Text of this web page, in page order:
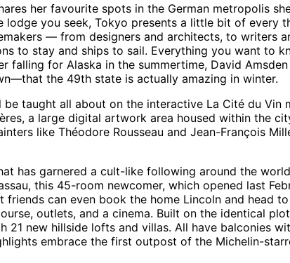
her favourite spots in the German metropolis
you seek, Tokyo presents a little bit of every
— from designers and architects, to writers
to stay and ships to sail. Everything you want to
for Alaska in the summertime, David
the 49th state is actually amazing in winter.
taught all about on the interactive La Cité du
a large digital artwork area housed within the
like Théodore Rousseau and Jean-François
has garnered a cult-like following around the
this 45-room newcomer, which opened last
can even book the home Lincoln and head
outlets, and a cinema. Built on the identical
21 new hillside lofts and villas. All have balconies
embrace the first outpost of the Michelin-